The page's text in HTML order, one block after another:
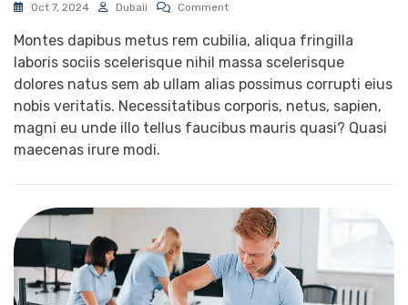
Oct 7, 2024 Dubaii Comment
Montes dapibus metus rem cubilia, aliqua fringilla
laboris sociis scelerisque nihil massa scelerisque
dolores natus sem ab ullam alias possimus corrupti eius
nobis veritatis. Necessitatibus corporis, netus, sapien,
magni eu unde illo tellus faucibus mauris quasi? Quasi
maecenas irure modi.